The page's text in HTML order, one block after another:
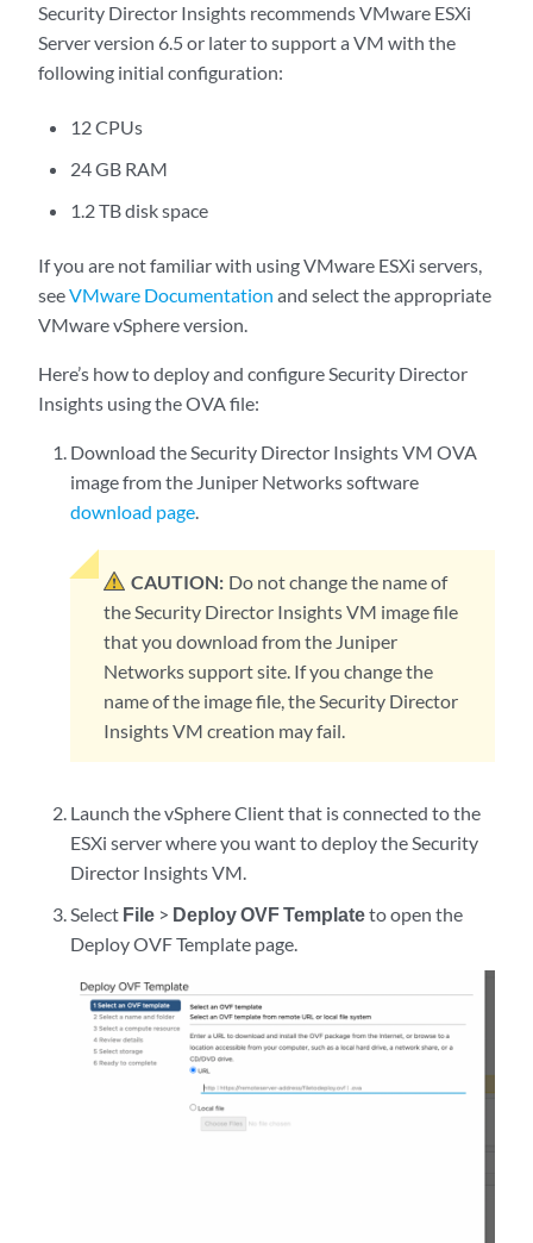
Security Director Insights recommends VMware ESXi
Server version 6.5 or later to support a VM with the
following initial configuration:
12 CPUs
24 GB RAM
1.2 TB disk space
If you are not familiar with using VMware ESXi servers,
seeVMware Documentation and select the appropriate
VMware vSphere version.
Here’s how to deploy and configure Security Director
Insights using the OVA file:
Download the Security Director Insights VM OVA
image from the Juniper Networks software
download page.
CAUTION: Do not change the name of
the Security Director Insights VM image file
that you download from the Juniper
Networks support site. If you change the
name of the image file, the Security Director
Insights VM creation may fail.
Launch the vSphere Client that is connected to the
ESXi server where you want to deploy the Security
Director Insights VM.
Select File > Deploy OVF Templateto open the
Deploy OVF Template page.